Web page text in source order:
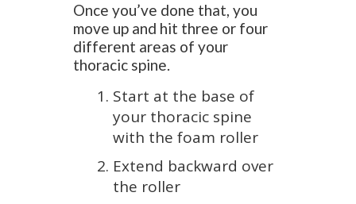
Once you’ve done that, you
move up and hit three or four
different areas of your
thoracic spine.
Start at the base of
your thoracic spine
with the foam roller
Extend backward over
the roller